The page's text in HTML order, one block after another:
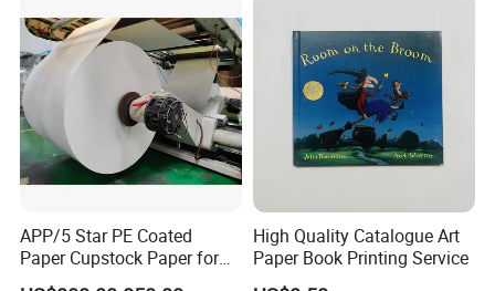
APP/5 Star PE Coated
Paper Cupstock Paper for
Hot and Cold Drinking
High Quality Catalogue Art
Paper Book Printing Service